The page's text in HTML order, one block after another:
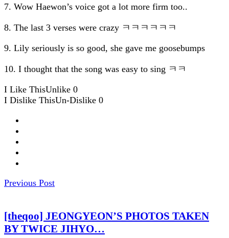
7. Wow Haewon’s voice got a lot more firm too..
8. The last 3 verses were crazy ㅋㅋㅋㅋㅋㅋ
9. Lily seriously is so good, she gave me goosebumps
10. I thought that the song was easy to sing ㅋㅋ
I Like ThisUnlike 0
I Dislike ThisUn-Dislike 0
Previous Post
[theqoo] JEONGYEON’S PHOTOS TAKEN
BY TWICE JIHYO…